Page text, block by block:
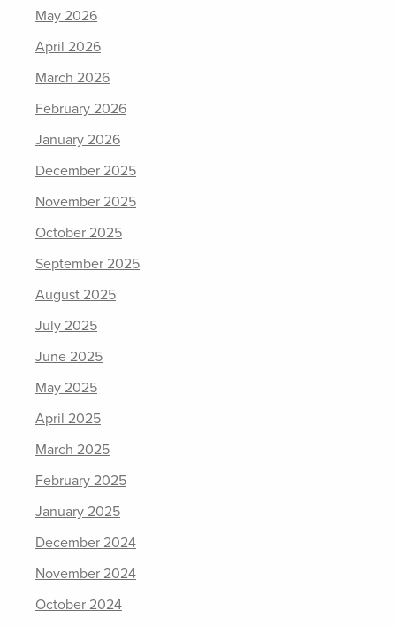
May 2026
April 2026
March 2026
February 2026
January 2026
December 2025
November 2025
October 2025
September 2025
August 2025
July 2025
June 2025
May 2025
April 2025
March 2025
February 2025
January 2025
December 2024
November 2024
October 2024